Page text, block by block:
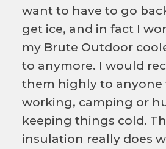
want to have to go
get ice, and in fact I
my Brute Outdoor
to anymore. I would
them highly to anyone
working, camping or
keeping things cold.
insulation really does